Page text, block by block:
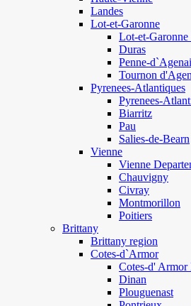
Landes
Lot-et-Garonne
Lot-et-Garonne
Duras
Penne-
Tournon
Pyrenees-Atlantiques
Pyrenees-
Biarritz
Pau
Salies-de-Bearn
Vienne
Vienne
Chauvigny
Civray
Montmorillon
Poitiers
Brittany
Brittany region
Cotes-d`Armor
Cotes-d' Armor
Dinan
Plouguenast